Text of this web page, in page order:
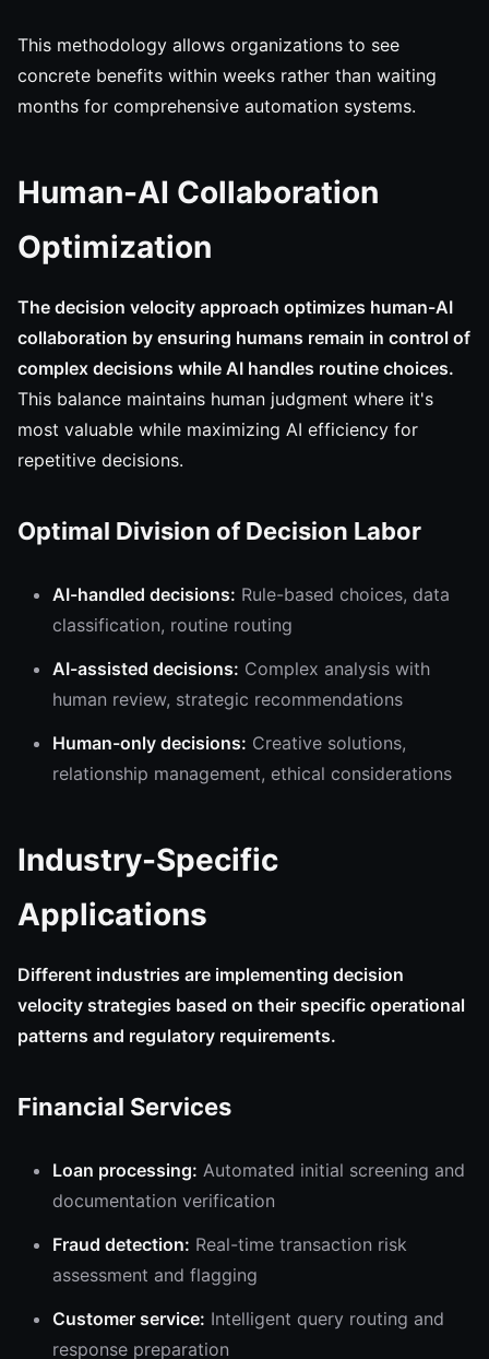
This methodology allows organizations to see
concrete benefits within weeks rather than waiting
months for comprehensive automation systems.
Human-AI Collaboration
Optimization
The decision velocity approach optimizes human-AI
collaboration by ensuring humans remain in control of
complex decisions while AI handles routine choices.
This balance maintains human judgment where it's
most valuable while maximizing AI efficiency for
repetitive decisions.
Optimal Division of Decision Labor
AI-handled decisions: Rule-based choices, data
classification, routine routing
AI-assisted decisions: Complex analysis with
human review, strategic recommendations
Human-only decisions: Creative solutions,
relationship management, ethical considerations
Industry-Specific
Applications
Different industries are implementing decision
velocity strategies based on their specific operational
patterns and regulatory requirements.
Financial Services
Loan processing: Automated initial screening and
documentation verification
Fraud detection: Real-time transaction risk
assessment and flagging
Customer service: Intelligent query routing and
response preparation